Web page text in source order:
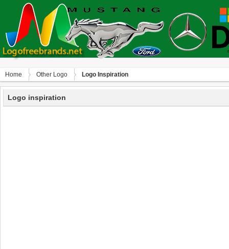
Home Other Logo Logo Inspiration
Logo inspiration